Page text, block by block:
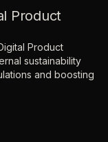
Product
Product
sustainability
and boosting